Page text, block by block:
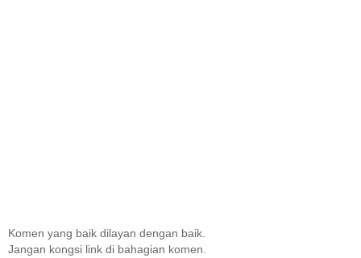
Komen yang baik dilayan dengan baik.
Jangan kongsi link di bahagian komen.